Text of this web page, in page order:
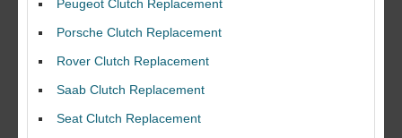
Peugeot Clutch Replacement
Porsche Clutch Replacement
Rover Clutch Replacement
Saab Clutch Replacement
Seat Clutch Replacement